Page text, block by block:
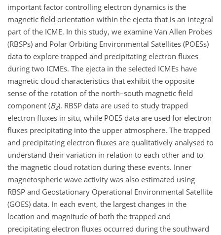
important factor controlling electron dynamics is the
magnetic field orientation within the ejecta that is an integral
part of the ICME. In this study, we examine Van Allen Probes
(RBSPs) and Polar Orbiting Environmental Satellites (POESs)
data to explore trapped and precipitating electron fluxes
during two ICMEs. The ejecta in the selected ICMEs have
magnetic cloud characteristics that exhibit the opposite
sense of the rotation of the north–south magnetic field
component (BZ). RBSP data are used to study trapped
electron fluxes in situ, while POES data are used for electron
fluxes precipitating into the upper atmosphere. The trapped
and precipitating electron fluxes are qualitatively analysed to
understand their variation in relation to each other and to
the magnetic cloud rotation during these events. Inner
magnetospheric wave activity was also estimated using
RBSP and Geostationary Operational Environmental Satellite
(GOES) data. In each event, the largest changes in the
location and magnitude of both the trapped and
precipitating electron fluxes occurred during the southward